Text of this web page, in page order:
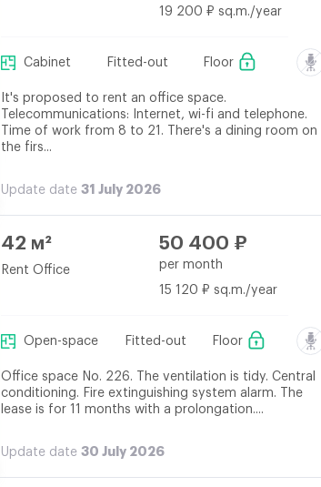
19 200 ₽ sq.m./year
Cabinet Fitted-out Floor
It's proposed to rent an office space.
Telecommunications: Internet, wi-fi and telephone.
Time of work from 8 to 21. There's a dining room on
the firs...
Update date 31 July 2026
42 м²
Rent Office
50 400 ₽
per month
15 120 ₽ sq.m./year
Open-space Fitted-out Floor
Office space No. 226. The ventilation is tidy. Central
conditioning. Fire extinguishing system alarm. The
lease is for 11 months with a prolongation....
Update date 30 July 2026